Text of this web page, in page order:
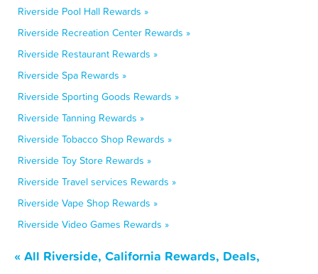
Riverside Pool Hall Rewards »
Riverside Recreation Center Rewards »
Riverside Restaurant Rewards »
Riverside Spa Rewards »
Riverside Sporting Goods Rewards »
Riverside Tanning Rewards »
Riverside Tobacco Shop Rewards »
Riverside Toy Store Rewards »
Riverside Travel services Rewards »
Riverside Vape Shop Rewards »
Riverside Video Games Rewards »
« All Riverside, California Rewards, Deals,